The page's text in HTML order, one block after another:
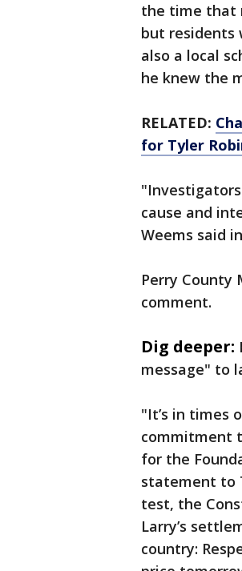
the time that
but residents
also a local
he knew the
RELATED:
for Tyler
cause and
Weems said
Perry County
comment.
Dig deeper:
message" to
"It’s in times
commitment
for the
statement to
test, the
Larry’s
country: